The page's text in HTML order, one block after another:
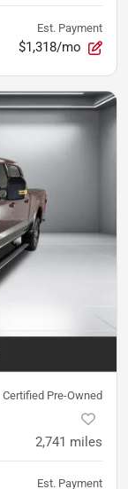
Est. Payment
$1,318/mo
Certified Pre-Owned
2,741 miles
Est. Payment